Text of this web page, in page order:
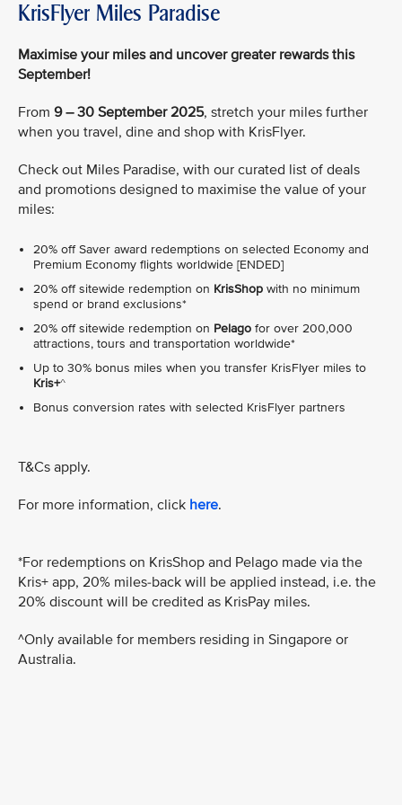
KrisFlyer Miles Paradise
Maximise your miles and uncover greater rewards this
September!
From 9 – 30 September 2025, stretch your miles further
when you travel, dine and shop with KrisFlyer.
Check out Miles Paradise, with our curated list of deals
and promotions designed to maximise the value of your
miles:
20% off Saver award redemptions on selected Economy and
Premium Economy flights worldwide [ENDED]
20% off sitewide redemption on KrisShop with no minimum
spend or brand exclusions*
20% off sitewide redemption on Pelago for over 200,000
attractions, tours and transportation worldwide*
Up to 30% bonus miles when you transfer KrisFlyer miles to
Kris+^
Bonus conversion rates with selected KrisFlyer partners
T&Cs apply.
For more information, click here.
*For redemptions on KrisShop and Pelago made via the
Kris+ app, 20% miles-back will be applied instead, i.e. the
20% discount will be credited as KrisPay miles.
^Only available for members residing in Singapore or
Australia.